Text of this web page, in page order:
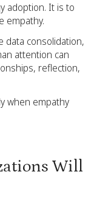
adoption. It is to
empathy.
data consolidation,
attention can
reflection,
when empathy
Will